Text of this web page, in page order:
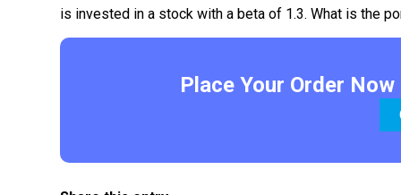
is invested in a stock with a beta of 1.3. What is the
Place Your Order